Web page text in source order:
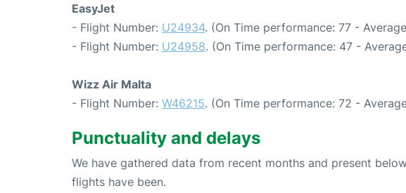
EasyJet
- Flight Number: U24934. (On Time performance: 77 -
- Flight Number: U24958. (On Time performance: 47 -
Wizz Air Malta
- Flight Number: W46215. (On Time performance: 72 -
Punctuality and delays
We have gathered data from recent months and present
flights have been.